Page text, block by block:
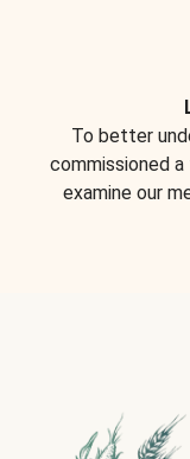
To better
commissioned
examine our